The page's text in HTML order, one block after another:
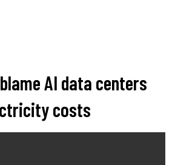
AI data centers
costs